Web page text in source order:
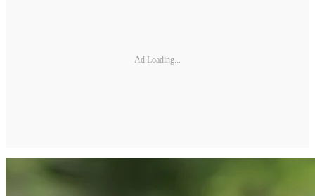
Ad Loading...